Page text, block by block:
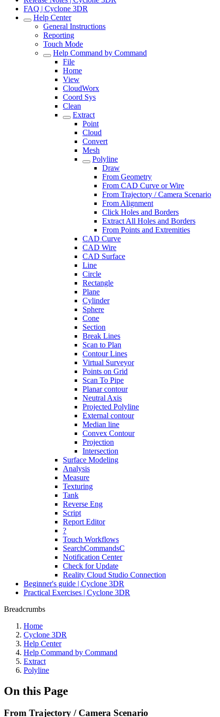
FAQ | Cyclone 3DR
Help Center
General Instructions
Reporting
Touch Mode
Help Command by Command
File
Home
View
CloudWorx
Coord Sys
Clean
Extract
Point
Cloud
Convert
Mesh
Polyline
Draw
From Geometry
From CAD Curve or Wire
From Trajectory / Camera Scenario
From Alignment
Click Holes and Borders
Extract All Holes and Borders
From Points and Extremities
CAD Curve
CAD Wire
CAD Surface
Line
Circle
Rectangle
Plane
Cylinder
Sphere
Cone
Section
Break Lines
Scan to Plan
Contour Lines
Virtual Surveyor
Points on Grid
Scan To Pipe
Planar contour
Neutral Axis
Projected Polyline
External contour
Median line
Convex Contour
Projection
Intersection
Surface Modeling
Analysis
Measure
Texturing
Tank
Reverse Eng
Script
Report Editor
?
Touch Workflows
SearchCommandsC
Notification Center
Check for Update
Reality Cloud Studio Connection
Beginner's guide | Cyclone 3DR
Practical Exercises | Cyclone 3DR
Breadcrumbs
Home
Cyclone 3DR
Help Center
Help Command by Command
Extract
Polyline
On this Page
From Trajectory / Camera Scenario